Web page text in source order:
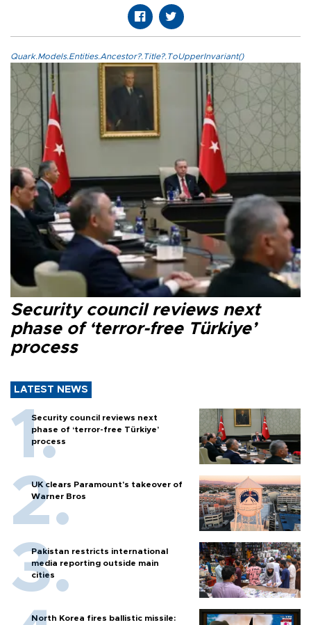
Quark.Models.Entities.Ancestor?.Title?.ToUpperInvariant()
Security council reviews next
phase of ‘terror-free Türkiye’
process
LATEST NEWS
Security council reviews next
phase of ‘terror-free Türkiye’
process
UK clears Paramount's takeover of
Warner Bros
Pakistan restricts international
media reporting outside main
cities
North Korea fires ballistic missile: